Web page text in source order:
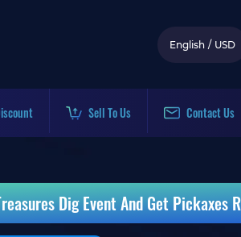
English / USD
Sell To Us Contact Us
Dig Event And Get Pickaxes